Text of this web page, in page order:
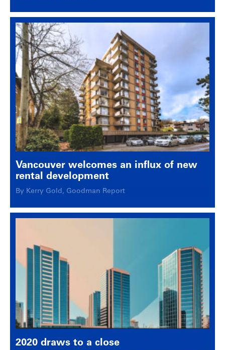
Vancouver welcomes an influx of new
rental development
By Kerry Gold, Goodman Report
2020 draws to a close